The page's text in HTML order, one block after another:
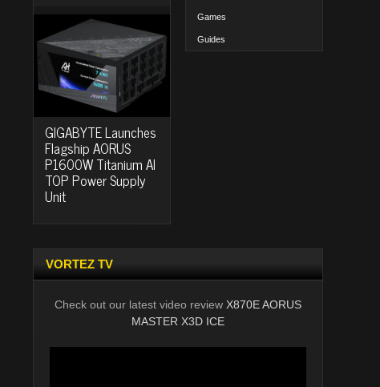
GIGABYTE Launches
Flagship AORUS
P1600W Titanium AI
TOP Power Supply
Unit
Games
Guides
VORTEZ TV
Check out our latest video review X870E AORUS
MASTER X3D ICE